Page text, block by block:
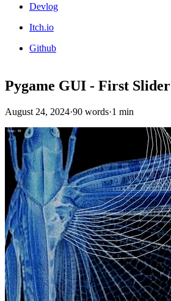
Devlog
Itch.io
Github
Pygame GUI - First Slider
August 24, 2024·90 words·1 min